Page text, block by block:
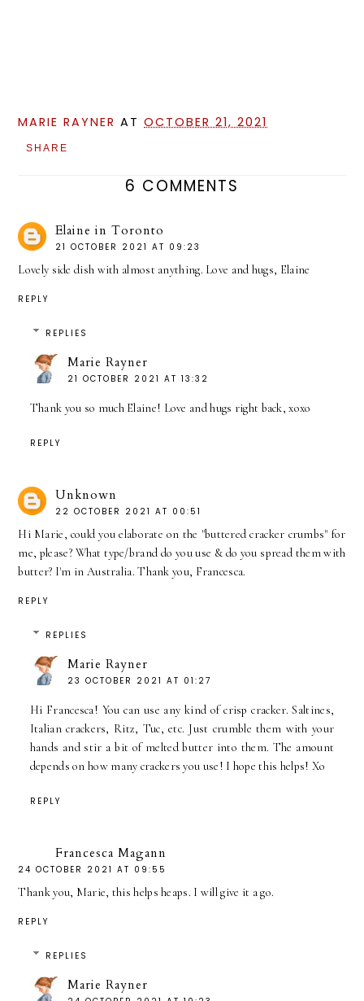
MARIE RAYNER ATOCTOBER 21, 2021
SHARE
6 COMMENTS
Elaine in Toronto
21 OCTOBER 2021 AT 09:23
Lovely side dish with almost anything. Love and hugs, Elaine
REPLY
REPLIES
Marie Rayner
21 OCTOBER 2021 AT 13:32
Thank you so much Elaine! Love and hugs right back, xoxo
REPLY
Unknown
22 OCTOBER 2021 AT 00:51
Hi Marie, could you elaborate on the "buttered cracker crumbs" for
me, please? What type/brand do you use & do you spread them with
butter? I'm in Australia. Thank you, Francesca.
REPLY
REPLIES
Marie Rayner
23 OCTOBER 2021 AT 01:27
Hi Francesca! You can use any kind of crisp cracker. Saltines,
Italian crackers, Ritz, Tuc, etc. Just crumble them with your
hands and stir a bit of melted butter into them. The amount
depends on how many crackers you use! I hope this helps! Xo
REPLY
Francesca Magann
24 OCTOBER 2021 AT 09:55
Thank you, Marie, this helps heaps. I will give it a go.
REPLY
REPLIES
Marie Rayner